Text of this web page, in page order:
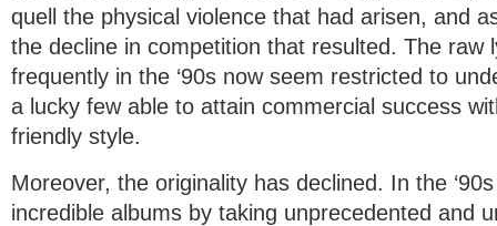
quell the physical violence that had arisen, and
the decline in competition that resulted. The raw
frequently in the ‘90s now seem restricted to
a lucky few able to attain commercial success
friendly style.
Moreover, the originality has declined. In the
incredible albums by taking unprecedented and